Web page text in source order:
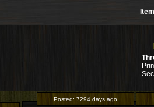
Posted: 7294 days ago